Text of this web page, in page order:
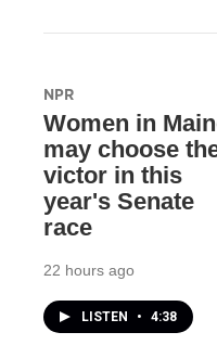
NPR
Women in
may choose
victor in this
year's Senate
race
22 hours ago
LISTEN • 4:38